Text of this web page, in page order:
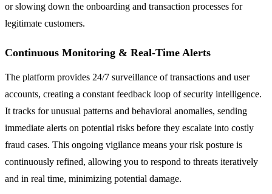
or slowing down the onboarding and transaction processes for
legitimate customers.
Continuous Monitoring & Real-Time Alerts
The platform provides 24/7 surveillance of transactions and user
accounts, creating a constant feedback loop of security intelligence.
It tracks for unusual patterns and behavioral anomalies, sending
immediate alerts on potential risks before they escalate into costly
fraud cases. This ongoing vigilance means your risk posture is
continuously refined, allowing you to respond to threats iteratively
and in real time, minimizing potential damage.